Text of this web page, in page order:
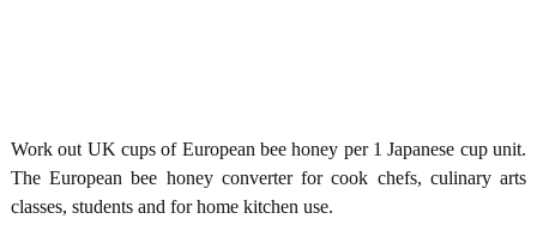
Work out UK cups of European bee honey per 1 Japanese cup unit.
The European bee honey converter for cook chefs, culinary arts
classes, students and for home kitchen use.